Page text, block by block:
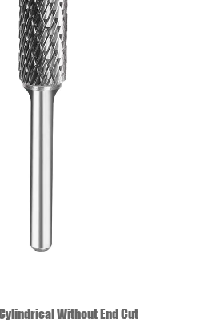
VIEW
Without End Cut